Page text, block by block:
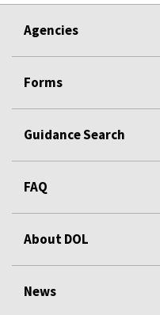
Agencies
Forms
Guidance Search
FAQ
About DOL
News